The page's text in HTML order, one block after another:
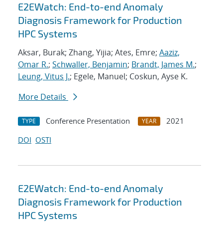
E2EWatch: End-to-end Anomaly
Diagnosis Framework for Production
HPC Systems
Aksar, Burak; Zhang, Yijia; Ates, Emre; Aaziz,
Omar R.; Schwaller, Benjamin; Brandt, James M.;
Leung, Vitus J.; Egele, Manuel; Coskun, Ayse K.
More Details
TYPE Conference Presentation YEAR
2021
DOI OSTI
E2EWatch: End-to-end Anomaly
Diagnosis Framework for Production
HPC Systems